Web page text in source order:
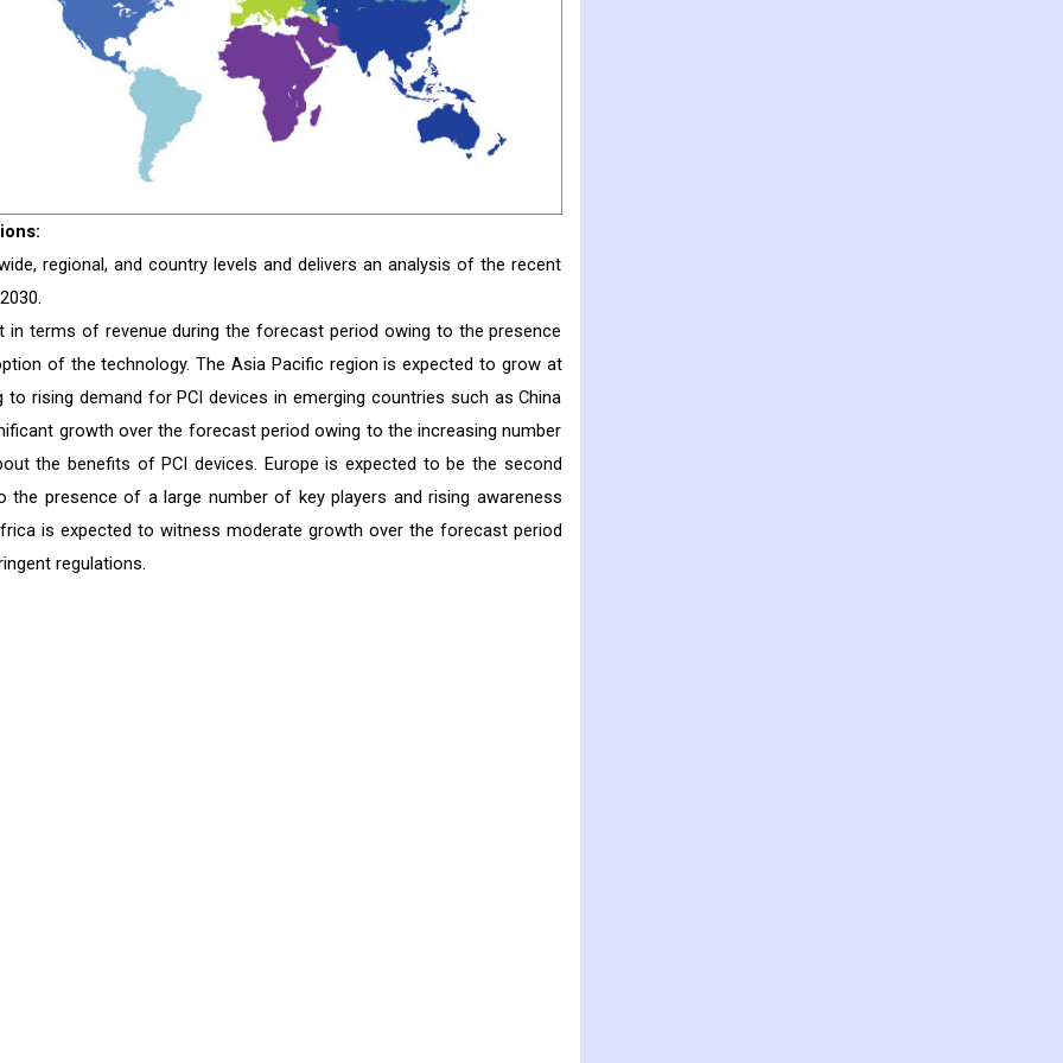
regional, and country levels and delivers an analysis of the recent
terms of revenue during the forecast period owing to the presence
of the technology. The Asia Pacific region is expected to grow at
rising demand for PCI devices in emerging countries such as China
growth over the forecast period owing to the increasing number
the benefits of PCI devices. Europe is expected to be the second
presence of a large number of key players and rising awareness
is expected to witness moderate growth over the forecast period
regulations.